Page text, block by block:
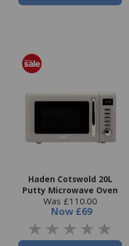
Haden Cotswold 20L
Putty Microwave Oven
Was £110.00
Now £69